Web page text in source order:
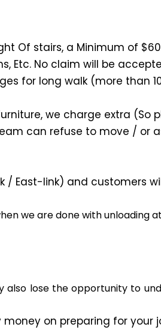
Of stairs, a Minimum of
Etc. No claim will be
for long walk (more than
we charge extra (So
can refuse to move / or
/ East-link) and customers
we are done with unloading
also lose the opportunity to
on preparing for your